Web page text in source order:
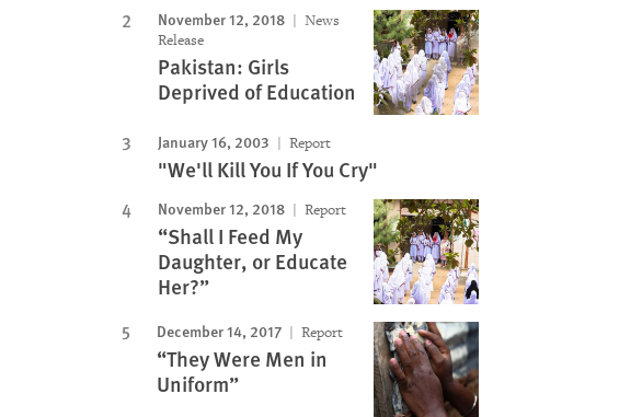
November 12, 2018
News
Release
Pakistan: Girls
Deprived of Education
January 16, 2003 Report
"We'll Kill You If You Cry"
November 12, 2018 Report
“Shall I Feed My
Daughter, or Educate
Her?”
December 14, 2017 Report
“They Were Men in
Uniform”